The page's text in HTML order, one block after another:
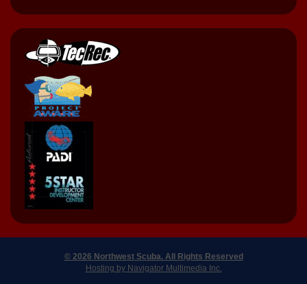
© 2026 Northwest Scuba. All Rights Reserved
Hosting by Navigator Multimedia Inc.